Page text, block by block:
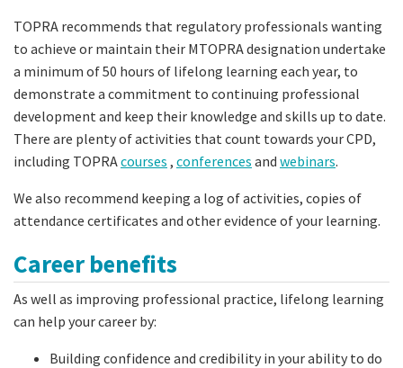
TOPRA recommends that regulatory professionals wanting
to achieve or maintain their MTOPRA designation undertake
a minimum of 50 hours of lifelong learning each year, to
demonstrate a commitment to continuing professional
development and keep their knowledge and skills up to date.
There are plenty of activities that count towards your CPD,
including TOPRAcourses , conferences and webinars.
We also recommend keeping a log of activities, copies of
attendance certificates and other evidence of your learning.
Career benefits
As well as improving professional practice, lifelong learning
can help your career by:
Building confidence and credibility in your ability to do